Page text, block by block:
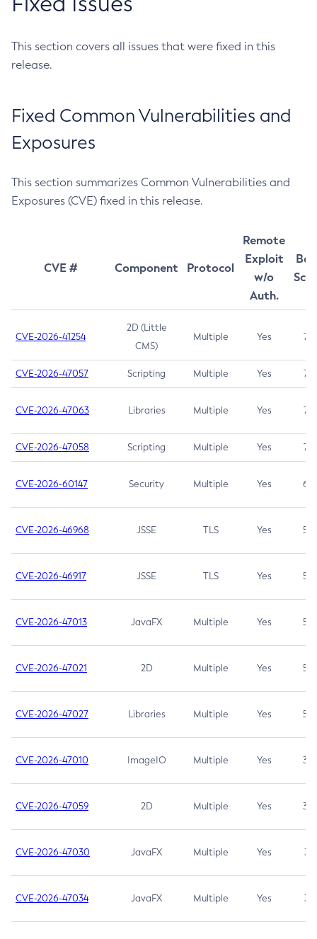
This section covers all issues that were fixed in this
release.
Fixed Common Vulnerabilities and
Exposures
This section summarizes Common Vulnerabilities and
Exposures (CVE) fixed in this release.
CVE # Component Protocol
Remote
Exploit
w/o
Auth.
CVE-2026-41254
2D (Little
CMS)
Multiple Yes 7.5
CVE-2026-47057 Scripting Multiple Yes 7.5
CVE-2026-47063 Libraries Multiple Yes 7.5
CVE-2026-47058 Scripting Multiple Yes 7.4
CVE-2026-60147 Security Multiple Yes 6.5
CVE-2026-46968 JSSE TLS Yes 5.9
CVE-2026-46917 JSSE TLS Yes 5.3
CVE-2026-47013 JavaFX Multiple Yes 5.3
CVE-2026-47021 2D Multiple Yes 5.3
CVE-2026-47027 Libraries Multiple Yes 5.3
CVE-2026-47010 ImageIO Multiple Yes 3.7
CVE-2026-47059 2D Multiple Yes 3.7
CVE-2026-47030 JavaFX Multiple Yes 3.1
CVE-2026-47034 JavaFX Multiple Yes 3.1